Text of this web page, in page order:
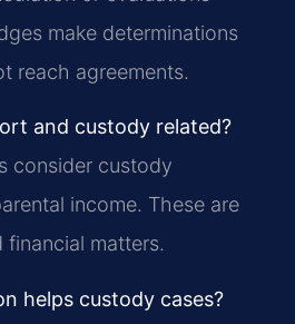
make determinations
reach agreements.
and custody related?
consider custody
income. These are
financial matters.
helps custody cases?